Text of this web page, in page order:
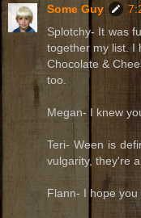
Some Guy
Splotchy- It was
together my list. I
Chocolate &
too.
Megan- I knew
Teri- Ween is
vulgarity, they're
Flann- I hope you